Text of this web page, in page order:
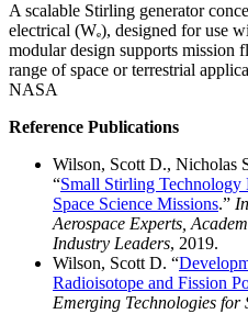
A scalable Stirling generator
electrical (Wₑ), designed for use
modular design supports mission
range of space or terrestrial
NASA
Reference Publications
Wilson, Scott D., Nicholas
“Small Stirling
Space Science Missions.”
Aerospace Experts,
Industry Leaders, 2019.
Wilson, Scott D. “
Radioisotope and Fission
Emerging Technologies for